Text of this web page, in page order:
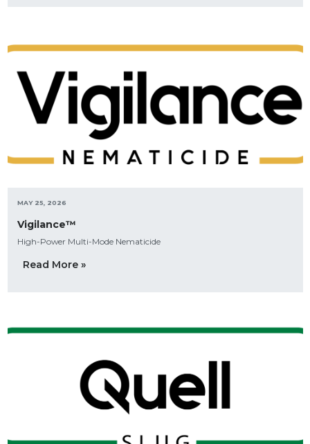
MAY 25, 2026
Vigilance™
High-Power Multi-Mode Nematicide
Read More »